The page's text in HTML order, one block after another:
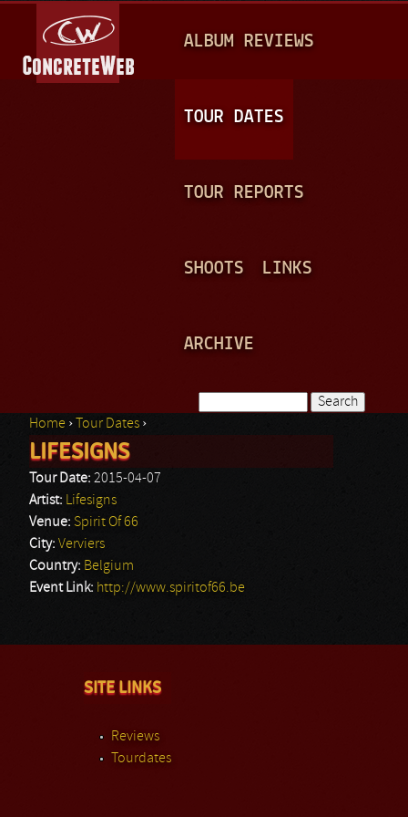
A
N
ALBUM REVIEWS
TOUR DATES
TOUR REPORTS
SHOOTS LINKS
ARCHIVE
Search form
You are here
Home › Tour Dates ›
LIFESIGNS
Tour Date: 2015-04-07
Artist: Lifesigns
Venue: Spirit Of 66
City: Verviers
Country: Belgium
Event Link: http://www.spiritof66.be
SITE LINKS
Reviews
Tourdates